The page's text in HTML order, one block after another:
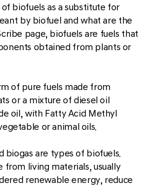
biofuels as a substitute for
by biofuel and what are the
page, biofuels are fuels that
obtained from plants or
of pure fuels made from
or a mixture of diesel oil
oil, with Fatty Acid Methyl
or animal oils.
biogas are types of biofuels.
from living materials, usually
renewable energy, reduce